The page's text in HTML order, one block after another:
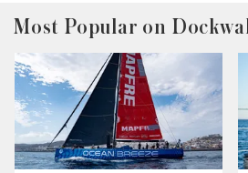
Most Popular on